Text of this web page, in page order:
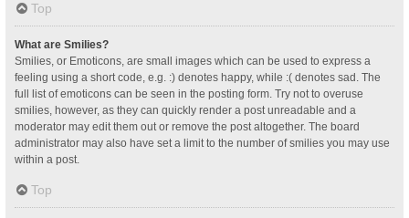
Top
What are Smilies?
Smilies, or Emoticons, are small images which can be used to express a
feeling using a short code, e.g. :) denotes happy, while :( denotes sad. The
full list of emoticons can be seen in the posting form. Try not to overuse
smilies, however, as they can quickly render a post unreadable and a
moderator may edit them out or remove the post altogether. The board
administrator may also have set a limit to the number of smilies you may use
within a post.
Top